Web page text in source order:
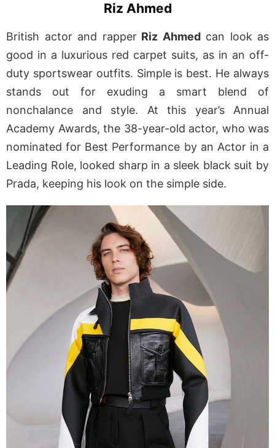
Riz Ahmed
British actor and rapperRiz Ahmedcan look as
good in a luxurious red carpet suits, as in an off-
duty sportswear outfits. Simple is best. He always
stands out for exuding a smart blend of
nonchalance and style. At this year’s Annual
Academy Awards, the 38-year-old actor, who was
nominated for Best Performance by an Actor in a
Leading Role, looked sharp in a sleek black suit by
Prada, keeping his look on the simple side.